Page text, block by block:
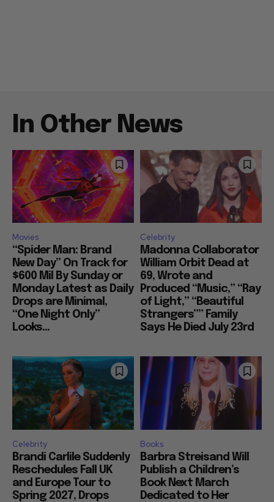
In Other News
Movies
“Spider Man: Brand
New Day” On Track for
$600 Mil By Sunday or
Monday Latest as Daily
Drops are Minimal,
“One Night Only”
Looks...
Celebrity
Madonna Collaborator
William Orbit Dead at
69, Wrote and
Produced “Music,” “Ray
of Light,” “Beautiful
Strangers”” Family
Says He Died July 23rd
Celebrity
Brandi Carlile Suddenly
Reschedules Fall UK
and Europe Tour to
Spring 2027, Drops
Books
Barbra Streisand Will
Publish a Children’s
Book Next March
Dedicated to Her